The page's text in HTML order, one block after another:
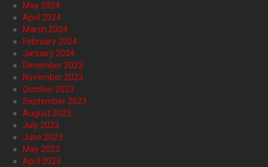
May 2024
April 2024
March 2024
February 2024
January 2024
December 2023
November 2023
October 2023
September 2023
August 2023
July 2023
June 2023
May 2023
April 2023